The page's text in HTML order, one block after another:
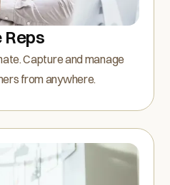
Reps
Capture and manage
from anywhere.